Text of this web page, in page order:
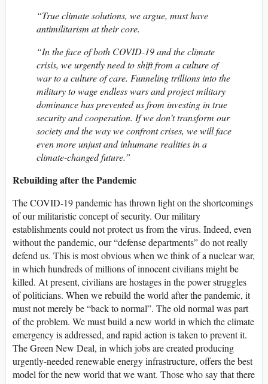
“True climate solutions, we argue, must have
antimilitarism at their core.
“In the face of both COVID-19 and the climate
crisis, we urgently need to shift from a culture of
war to a culture of care. Funneling trillions into the
military to wage endless wars and project military
dominance has prevented us from investing in true
security and cooperation. If we don’t transform our
society and the way we confront crises, we will face
even more unjust and inhumane realities in a
climate-changed future.”
Rebuilding after the Pandemic
The COVID-19 pandemic has thrown light on the shortcomings
of our militaristic concept of security. Our military
establishments could not protect us from the virus. Indeed, even
without the pandemic, our “defense departments” do not really
defend us. This is most obvious when we think of a nuclear war,
in which hundreds of millions of innocent civilians might be
killed. At present, civilians are hostages in the power struggles
of politicians. When we rebuild the world after the pandemic, it
must not merely be “back to normal”. The old normal was part
of the problem. We must build a new world in which the climate
emergency is addressed, and rapid action is taken to prevent it.
The Green New Deal, in which jobs are created producing
urgently-needed renewable energy infrastructure, offers the best
model for the new world that we want. Those who say that there